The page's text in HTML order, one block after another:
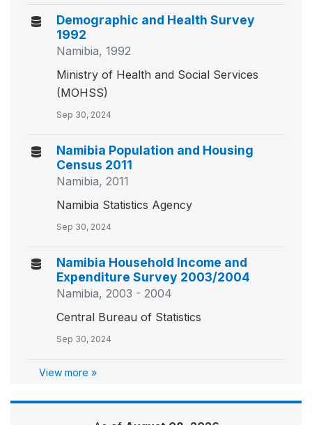
Demographic and Health Survey
1992
Namibia, 1992
Ministry of Health and Social Services
(MOHSS)
Sep 30, 2024
Namibia Population and Housing
Census 2011
Namibia, 2011
Namibia Statistics Agency
Sep 30, 2024
Namibia Household Income and
Expenditure Survey 2003/2004
Namibia, 2003 - 2004
Central Bureau of Statistics
Sep 30, 2024
View more »